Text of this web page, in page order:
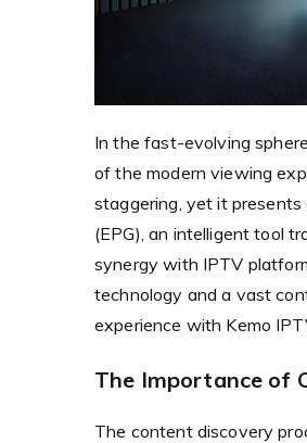
In the fast-evolving
of the modern viewing
staggering, yet it presents
(EPG), an intelligent tool
synergy with IPTV
technology and a vast
experience with Kemo
The Importance of
The content discovery